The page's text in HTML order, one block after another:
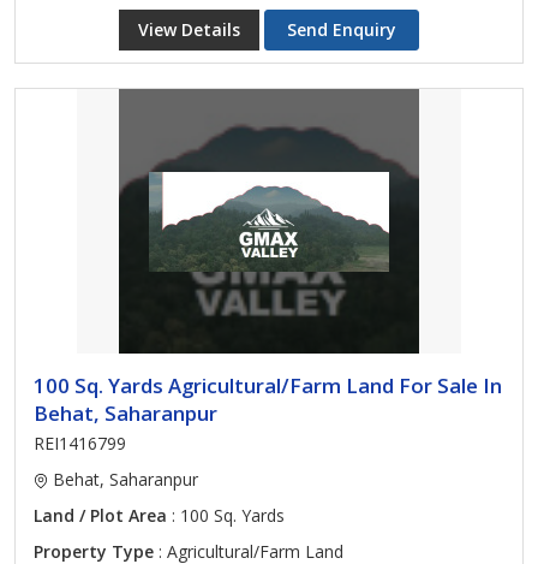
View Details Send Enquiry
100 Sq. Yards Agricultural/Farm Land For Sale In
Behat, Saharanpur
REI1416799
Behat, Saharanpur
Land / Plot Area : 100 Sq. Yards
Property Type : Agricultural/Farm Land